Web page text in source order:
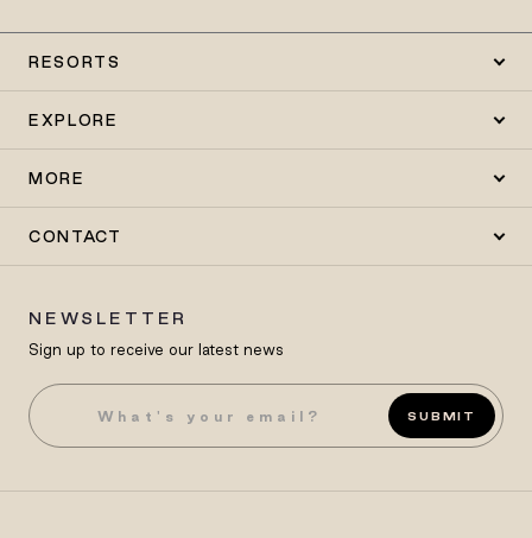
RESORTS
EXPLORE
MORE
CONTACT
NEWSLETTER
Sign up to receive our latest news
SUBMIT